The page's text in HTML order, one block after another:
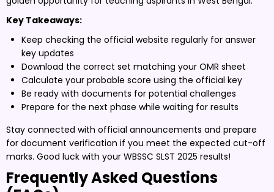
Key Takeaways:
Keep checking the official website regularly for answer
key updates
Download the correct set matching your OMR sheet
Calculate your probable score using the official key
Be ready with documents for potential challenges
Prepare for the next phase while waiting for results
Stay connected with official announcements and prepare
for document verification if you meet the expected cut-off
marks. Good luck with your WBSSC SLST 2025 results!
Frequently Asked Questions